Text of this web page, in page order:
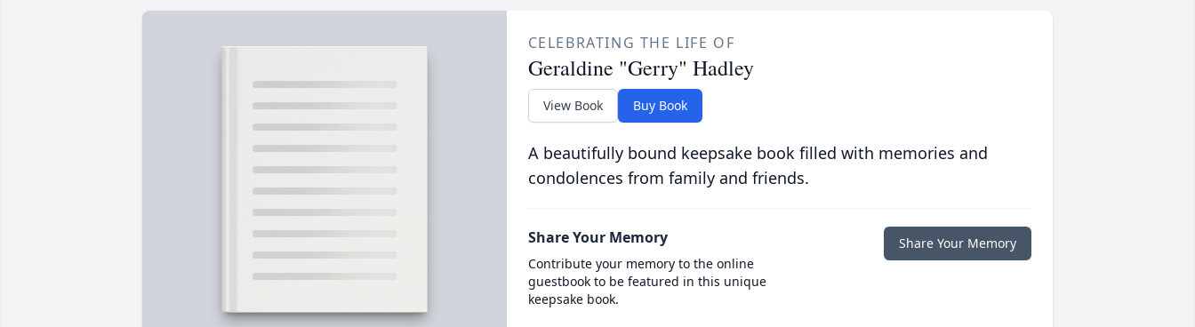
CELEBRATING THE LIFE OF
Geraldine "Gerry" Hadley
View Book Buy Book
A beautifully bound keepsake book filled with memories and
condolences from family and friends.
Share Your Memory
Contribute your memory to the online
guestbook to be featured in this unique
keepsake book.
Share Your Memory